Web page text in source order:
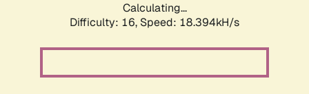
Calculating...
Difficulty: 16, Speed: 18.394kH/s